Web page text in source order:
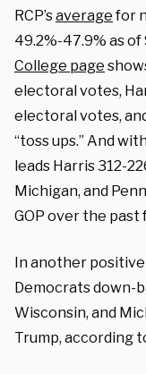
RCP’saveragefor
49.2%-47.9% as of
College page
electoral votes,
electoral votes,
“toss ups.” And with
leads Harris 312-
Michigan, and
GOP over the past
In another
Democrats down-
Wisconsin, and
Trump, according